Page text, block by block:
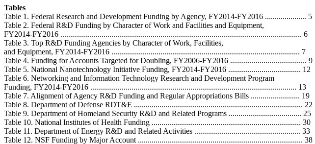
Tables
Table 1. Federal Research and Development Funding by Agency, FY2014-FY2016 ..................... 5
Table 2. Federal R&D Funding by Character of Work and Facilities and Equipment,
FY2014-FY2016 ........................................................................................................................... 6
Table 3. Top R&D Funding Agencies by Character of Work, Facilities,
and Equipment, FY2014-FY2016 ................................................................................................ 7
Table 4. Funding for Accounts Targeted for Doubling, FY2006-FY2016 ....................................... 9
Table 5. National Nanotechnology Initiative Funding, FY2014-FY2016 ..................................... 12
Table 6. Networking and Information Technology Research and Development Program
Funding, FY2014-FY2016 ......................................................................................................... 13
Table 7. Alignment of Agency R&D Funding and Regular Appropriations Bills ......................... 19
Table 8. Department of Defense RDT&E ...................................................................................... 22
Table 9. Department of Homeland Security R&D and Related Programs ..................................... 25
Table 10. National Institutes of Health Funding ............................................................................ 30
Table 11. Department of Energy R&D and Related Activities ...................................................... 33
Table 12. NSF Funding by Major Account .................................................................................... 38